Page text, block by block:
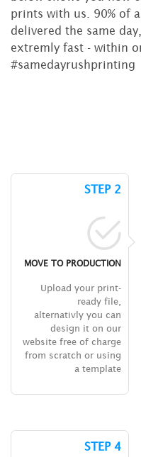
prints with us. 90% of
delivered the same
extremly fast - within
#samedayrushprinting
STEP 2
MOVE TO PRODUCTION
Upload your print-
ready file,
alternativly you can
design it on our
website free of charge
from scratch or using
a template
STEP 4